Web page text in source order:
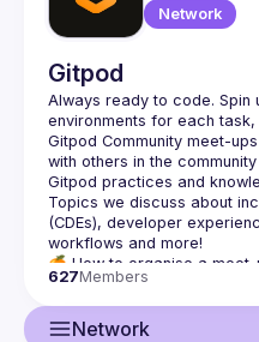
Network
Gitpod
Always ready to code. Spin
Gitpod Community meet-
with others in the
Topics we discuss about
(CDEs), developer
🍊 How to organise a meet-
627Members
Network